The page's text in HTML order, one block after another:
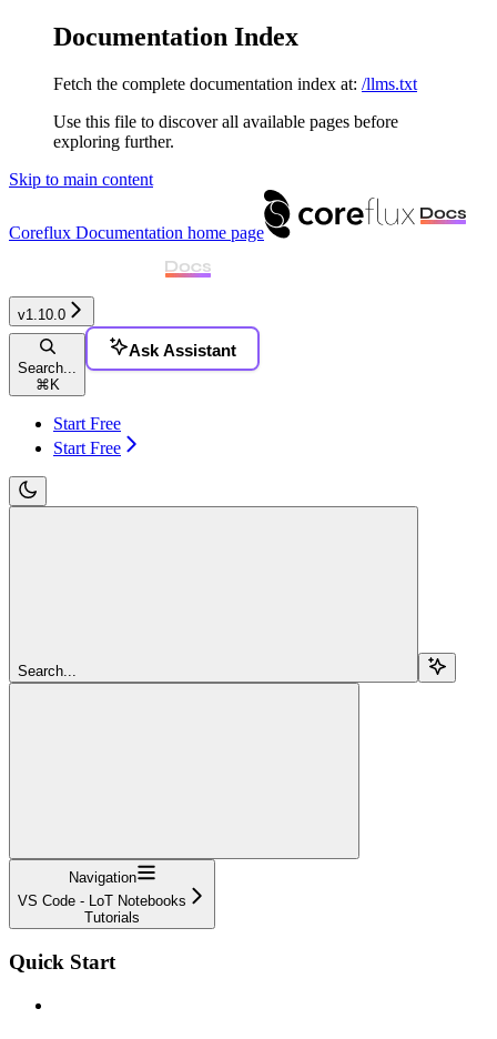
Documentation Index
Fetch the complete documentation index at: /llms.txt
Use this file to discover all available pages before
exploring further.
Skip to main content
Coreflux Documentation home page
v1.10.0
Search...
⌘ K
Ask Assistant
Start Free
Start Free
Search...
Navigation
VS Code - LoT Notebooks
Tutorials
Quick Start